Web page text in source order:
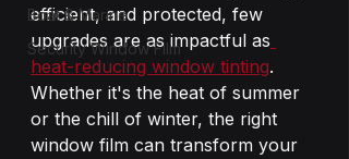
Boat & Marine
Security Window Film
efficient, and protected, few
upgrades are as impactful as
heat-reducing window tinting.
Whether it's the heat of summer
or the chill of winter, the right
window film can transform your